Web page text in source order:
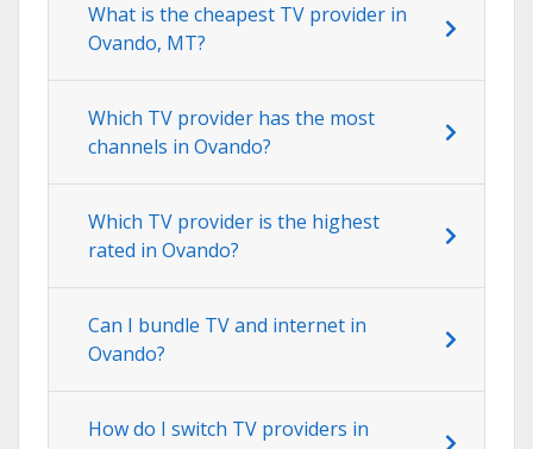
What is the cheapest TV provider in
Ovando, MT?
Which TV provider has the most
channels in Ovando?
Which TV provider is the highest
rated in Ovando?
Can I bundle TV and internet in
Ovando?
How do I switch TV providers in